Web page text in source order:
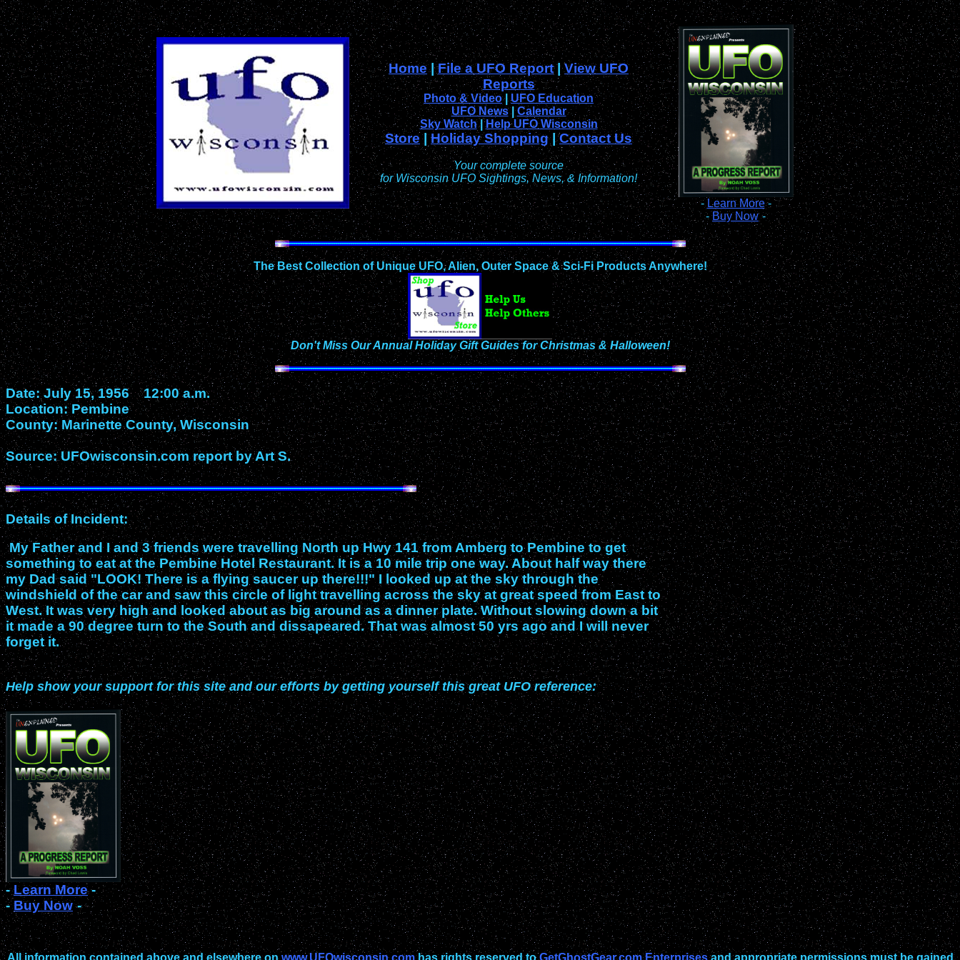
Home|File a UFO Report|View UFO
Reports
Photo & Video|UFO Education
UFO News|Calendar
Sky Watch|Help UFO Wisconsin
Store |Holiday Shopping |Contact Us
Your complete source
for Wisconsin UFO Sightings, News, & Information!
-Learn More-
-Buy Now-
The Best Collection of Unique UFO, Alien, Outer Space & Sci-Fi Products Anywhere!
Don't Miss Our Annual Holiday Gift Guides for Christmas & Halloween!
Date: July 15, 1956 12:00 a.m.
Location: Pembine
County: Marinette County, Wisconsin
Source: UFOwisconsin.com report by Art S.
Details of Incident:
My Father and I and 3 friends were travelling North up Hwy 141 from Amberg to Pembine to get
something to eat at the Pembine Hotel Restaurant. It is a 10 mile trip one way. About half way there
my Dad said "LOOK! There is a flying saucer up there!!!" I looked up at the sky through the
windshield of the car and saw this circle of light travelling across the sky at great speed from East to
West. It was very high and looked about as big around as a dinner plate. Without slowing down a bit
it made a 90 degree turn to the South and dissapeared. That was almost 50 yrs ago and I will never
forget it.
Help show your support for this site and our efforts by getting yourself this great UFO reference:
-Learn More-
-Buy Now-
All information contained above and elsewhere on www.UFOwisconsin.comhas rights reserved toGetGhostGear.com Enterprisesand appropriate permissions must be gained